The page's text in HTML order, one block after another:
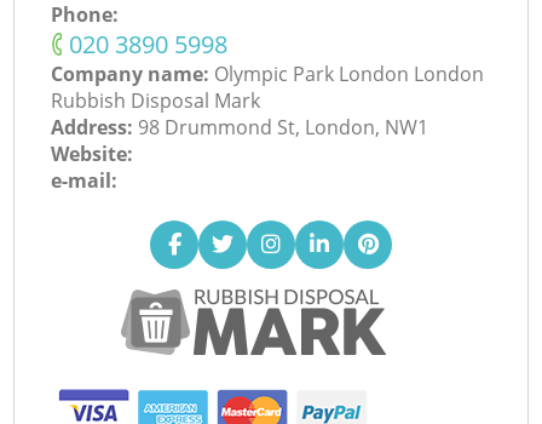
Phone:
‎020 3890 5998
Company name: Olympic Park London London
Rubbish Disposal Mark
Address: 98 Drummond St, London, NW1
Website:
e-mail: